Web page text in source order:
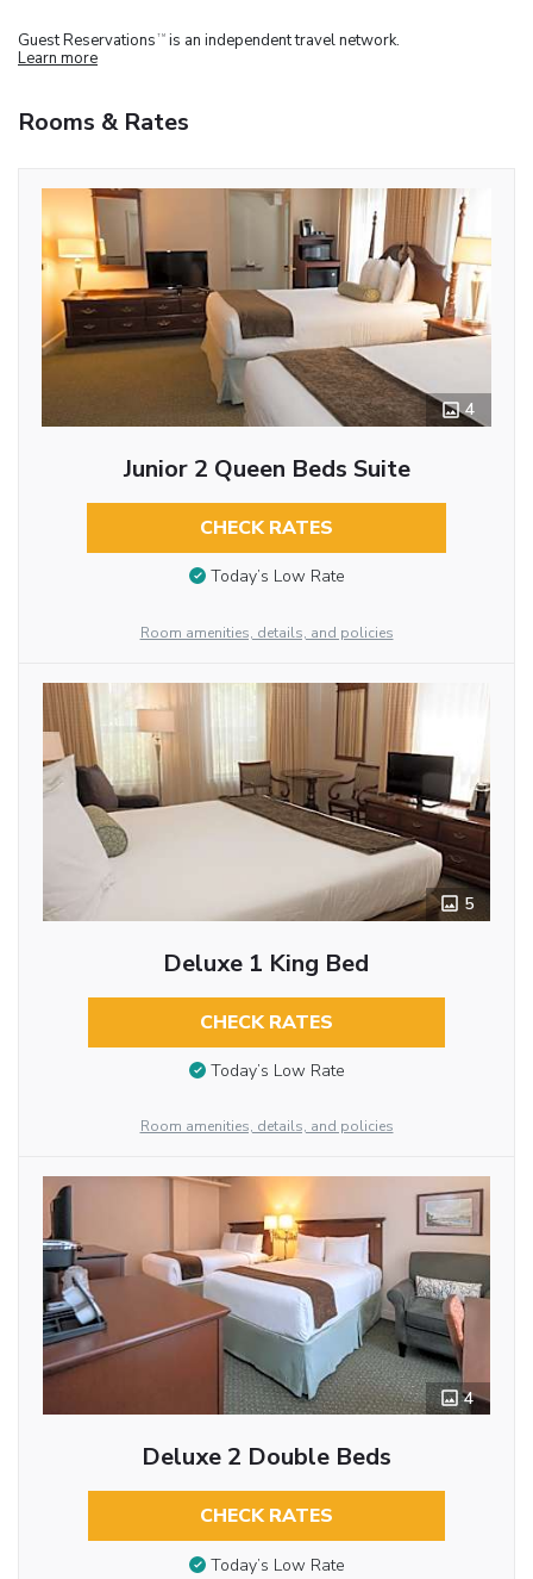
Guest Reservations TM is an independent travel network.
Learn more
Rooms & Rates
4
Junior 2 Queen Beds Suite
CHECK RATES
Today’s Low Rate
Room amenities, details, and policies
5
Deluxe 1 King Bed
CHECK RATES
Today’s Low Rate
Room amenities, details, and policies
4
Deluxe 2 Double Beds
CHECK RATES
Today’s Low Rate